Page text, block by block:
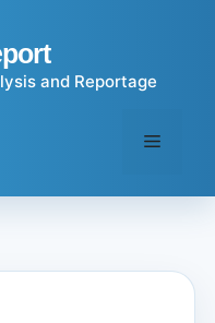
and Reportage
Menu